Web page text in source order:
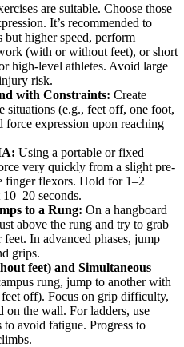
are suitable. Choose those
It’s recommended to
higher speed, perform
(with or without feet), or short
high-level athletes. Avoid large
risk.
with Constraints: Create
situations (e.g., feet off, one foot,
expression upon reaching
Using a portable or fixed
very quickly from a slight pre-
finger flexors. Hold for 1–2
seconds.
to a Rung: On a hangboard
above the rung and try to grab
In advanced phases, jump
grips.
feet) and Simultaneous
rung, jump to another with
off). Focus on grip difficulty,
on the wall. For ladders, use
avoid fatigue. Progress to